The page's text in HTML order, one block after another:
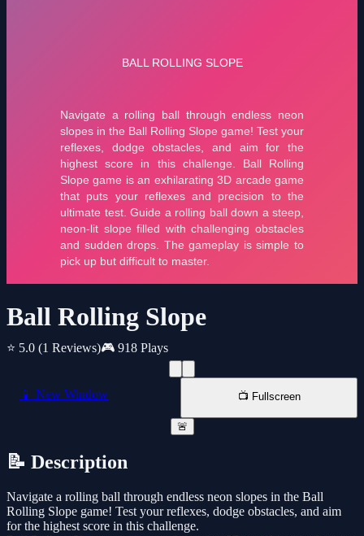
Ball Rolling Slope
⭐ 5.0 (1 Reviews)🎮 918 Plays
📱 New Window 📺 Fullscreen
🚨
📝 Description
Navigate a rolling ball through endless neon slopes in the Ball
Rolling Slope game! Test your reflexes, dodge obstacles, and aim
for the highest score in this challenge.